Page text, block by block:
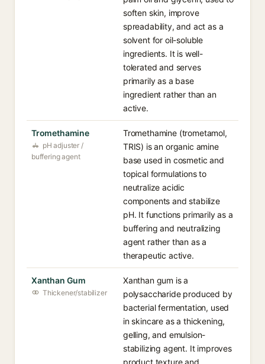
soften skin, improve
spreadability, and act as a
solvent for oil-soluble
ingredients. It is well-
tolerated and serves
primarily as a base
ingredient rather than an
active.
Tromethamine
pH adjuster /
buffering agent
Tromethamine (trometamol,
TRIS) is an organic amine
base used in cosmetic and
topical formulations to
neutralize acidic
components and stabilize
pH. It functions primarily as a
buffering and neutralizing
agent rather than as a
therapeutic active.
Xanthan Gum
Thickener/stabilizer
Xanthan gum is a
polysaccharide produced by
bacterial fermentation, used
in skincare as a thickening,
gelling, and emulsion-
stabilizing agent. It improves
product texture and